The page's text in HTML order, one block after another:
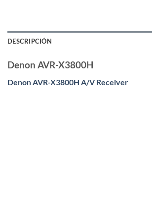
DESCRIPCIÓN
Denon AVR-X3800H
Denon AVR-X3800H A/V Receiver